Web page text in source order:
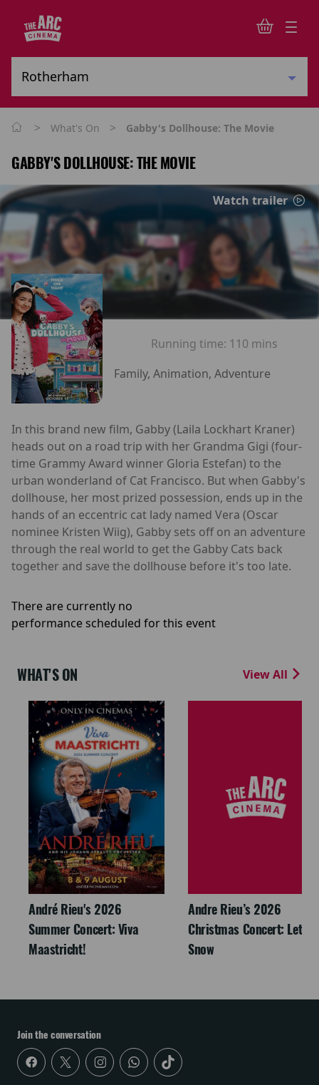
> What's On > Gabby's Dollhouse: The Movie
GABBY'S DOLLHOUSE: THE MOVIE
Watch trailer
Running time: 110 mins
Family, Animation, Adventure
In this brand new film, Gabby (Laila Lockhart Kraner)
heads out on a road trip with her Grandma Gigi (four-
time Grammy Award winner Gloria Estefan) to the
urban wonderland of Cat Francisco. But when Gabby's
dollhouse, her most prized possession, ends up in the
hands of an eccentric cat lady named Vera (Oscar
nominee Kristen Wiig), Gabby sets off on an adventure
through the real world to get the Gabby Cats back
together and save the dollhouse before it's too late.
There are currently no
performance scheduled for this event
WHAT'S ON View All
André Rieu's 2026
Summer Concert: Viva
Maastricht!
Andre Rieu’s 2026
Christmas Concert: Let It
Snow
Join the conversation